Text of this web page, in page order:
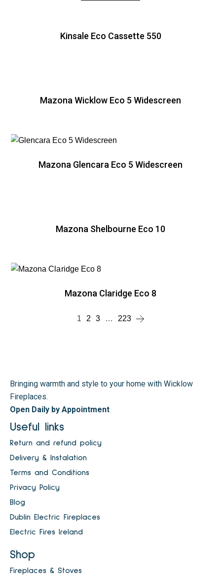
Kinsale Eco Cassette 550
Mazona Wicklow Eco 5 Widescreen
Mazona Glencara Eco 5 Widescreen
Mazona Shelbourne Eco 10
Mazona Claridge Eco 8
1 2 3 … 223
Bringing warmth and style to your home with Wicklow
Fireplaces.
Open Daily by Appointment
Useful links
Return and refund policy
Delivery & Instalation
Terms and Conditions
Privacy Policy
Blog
Dublin Electric Fireplaces
Electric Fires Ireland
Shop
Fireplaces & Stoves